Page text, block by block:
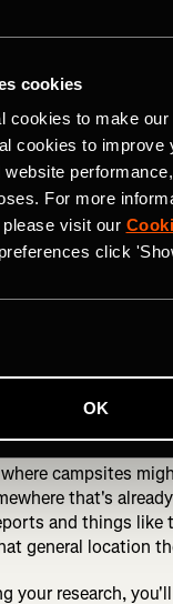
cookies
cookies to make
cookies to improve
For more
visit our
click
OK
is this an LNT
thinking through
some research for
mentioned that
campsites,"
Four Pass Loop.
campsites
that's
and things like
general location
your research,